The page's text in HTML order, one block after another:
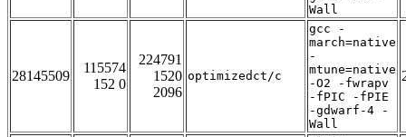
Wall
28145509
115574
152 0
224791
1520
2096
optimizedct/c
gcc -
march=native
-
mtune=native
-O2 -fwrapv
-fPIC -fPIE
-gdwarf-4 -
Wall